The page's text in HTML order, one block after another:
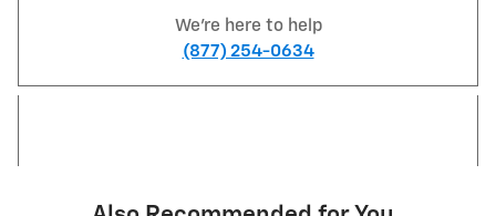
We're here to help
(877) 254-0634